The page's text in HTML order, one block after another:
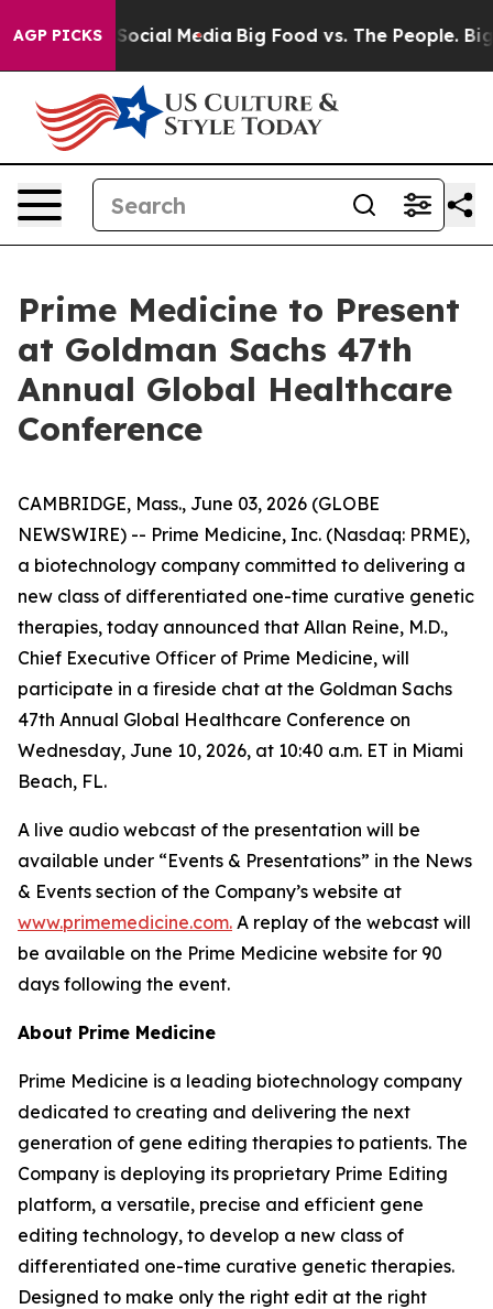
AGP PICKS
on Social Media Big Food vs. The People. Big
Prime Medicine to Present
at Goldman Sachs 47th
Annual Global Healthcare
Conference
CAMBRIDGE, Mass., June 03, 2026 (GLOBE
NEWSWIRE) -- Prime Medicine, Inc. (Nasdaq: PRME),
a biotechnology company committed to delivering a
new class of differentiated one-time curative genetic
therapies, today announced that Allan Reine, M.D.,
Chief Executive Officer of Prime Medicine, will
participate in a fireside chat at the Goldman Sachs
47th Annual Global Healthcare Conference on
Wednesday, June 10, 2026, at 10:40 a.m. ET in Miami
Beach, FL.
A live audio webcast of the presentation will be
available under “Events & Presentations” in the News
& Events section of the Company’s website at
www.primemedicine.com. A replay of the webcast will
be available on the Prime Medicine website for 90
days following the event.
About Prime Medicine
Prime Medicine is a leading biotechnology company
dedicated to creating and delivering the next
generation of gene editing therapies to patients. The
Company is deploying its proprietary Prime Editing
platform, a versatile, precise and efficient gene
editing technology, to develop a new class of
differentiated one-time curative genetic therapies.
Designed to make only the right edit at the right